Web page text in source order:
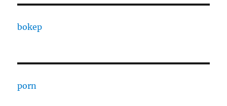
bokep
porn